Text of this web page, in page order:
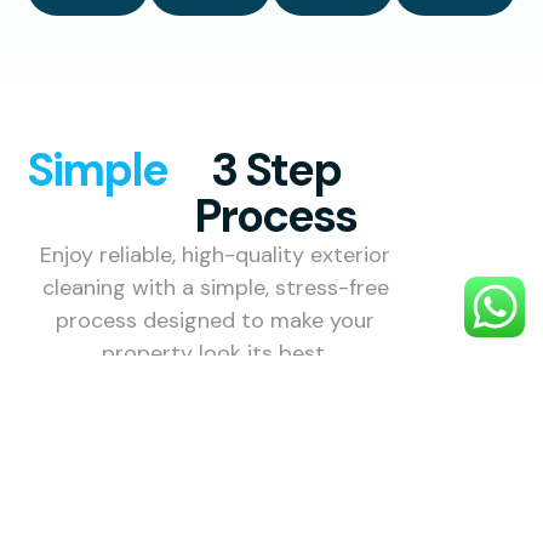
Simple 3 Step
Process
Enjoy reliable, high-quality exterior
cleaning with a simple, stress-free
process designed to make your
property look its best.